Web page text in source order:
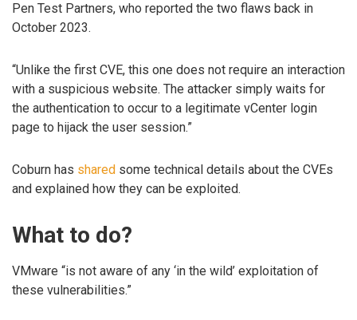
Pen Test Partners, who reported the two flaws back in
October 2023.
“Unlike the first CVE, this one does not require an interaction
with a suspicious website. The attacker simply waits for
the authentication to occur to a legitimate vCenter login
page to hijack the user session.”
Coburn has shared some technical details about the CVEs
and explained how they can be exploited.
What to do?
VMware “is not aware of any ‘in the wild’ exploitation of
these vulnerabilities.”